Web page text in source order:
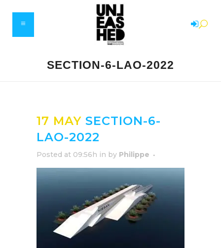
SECTION-6-LAO-2022
17 MAY SECTION-6-
LAO-2022
Posted at 09:56h in by Philippe